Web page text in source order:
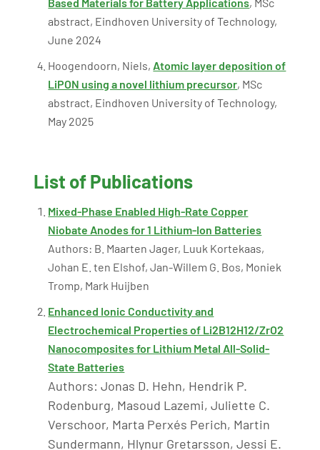
abstract, Eindhoven University of Technology,
June 2024
Hoogendoorn, Niels, Atomic layer deposition of
LiPON using a novel lithium precursor, MSc
abstract, Eindhoven University of Technology,
May 2025
List of Publications
Mixed-Phase Enabled High-Rate Copper
Niobate Anodes for 1 Lithium-Ion Batteries
Authors: B. Maarten Jager, Luuk Kortekaas,
Johan E. ten Elshof, Jan-Willem G. Bos, Moniek
Tromp, Mark Huijben
Enhanced Ionic Conductivity and
Electrochemical Properties of Li2B12H12/ZrO2
Nanocomposites for Lithium Metal All-Solid-
State Batteries
Authors: Jonas D. Hehn, Hendrik P.
Rodenburg, Masoud Lazemi, Juliette C.
Verschoor, Marta Perxés Perich, Martin
Sundermann, Hlynur Gretarsson, Jessi E.